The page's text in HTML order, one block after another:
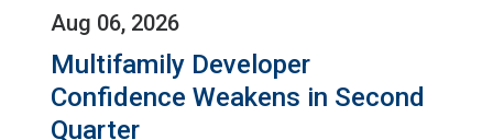
Aug 06, 2026
Multifamily Developer
Confidence Weakens in Second
Quarter